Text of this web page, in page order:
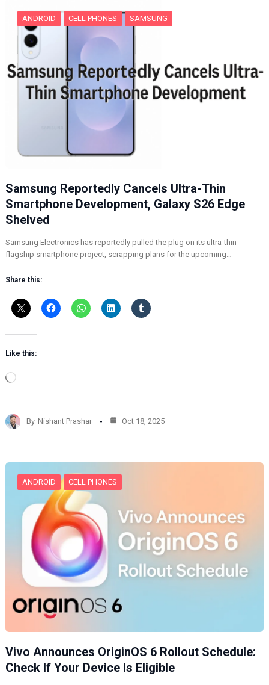
ANDROID CELL PHONES SAMSUNG
Samsung Reportedly Cancels Ultra-Thin
Smartphone Development, Galaxy S26 Edge
Shelved
Samsung Electronics has reportedly pulled the plug on its ultra-thin
flagship smartphone project, scrapping plans for the upcoming…
Share this:
Like this:
L
d
i
…
By Nishant Prashar Oct 18, 2025
ANDROID CELL PHONES
Vivo Announces OriginOS 6 Rollout Schedule:
Check If Your Device Is Eligible